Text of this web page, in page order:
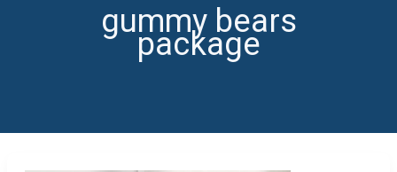
gummy bears
package